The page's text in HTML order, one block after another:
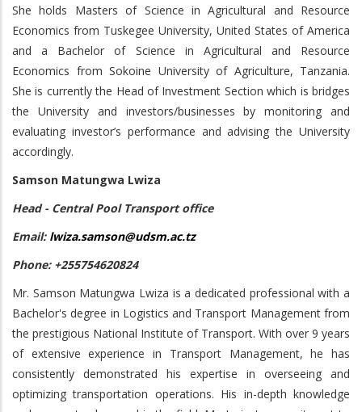
She holds Masters of Science in Agricultural and Resource
Economics from Tuskegee University, United States of America
and a Bachelor of Science in Agricultural and Resource
Economics from Sokoine University of Agriculture, Tanzania.
She is currently the Head of Investment Section which is bridges
the University and investors/businesses by monitoring and
evaluating investor’s performance and advising the University
accordingly.
Samson Matungwa Lwiza
Head - Central Pool Transport office
Email:lwiza.samson@udsm.ac.tz
Phone: +255754620824
Mr. Samson Matungwa Lwiza is a dedicated professional with a
Bachelor's degree in Logistics and Transport Management from
the prestigious National Institute of Transport. With over 9 years
of extensive experience in Transport Management, he has
consistently demonstrated his expertise in overseeing and
optimizing transportation operations. His in-depth knowledge